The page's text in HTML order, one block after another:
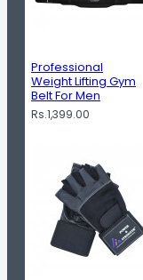
Professional
Weight Lifting Gym
Belt For Men
Rs.1,399.00